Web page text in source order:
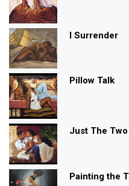
I Surrender
Pillow Talk
Just The
Painting the